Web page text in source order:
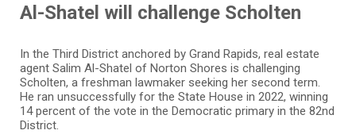
Al-Shatel will challenge Scholten
In the Third District anchored by Grand Rapids, real estate
agent Salim Al-Shatel of Norton Shores is challenging
Scholten, a freshman lawmaker seeking her second term.
He ran unsuccessfully for the State House in 2022, winning
14 percent of the vote in the Democratic primary in the 82nd
District.